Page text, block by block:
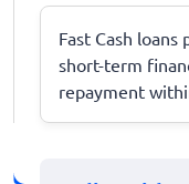
Fast Cash
short-term
repayment